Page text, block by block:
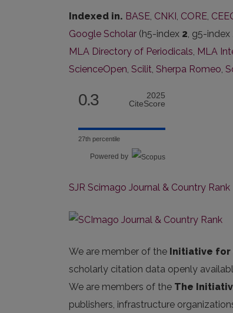
Indexed in. BASE, CNKI, CORE,
Google Scholar (h5-index 2, g5-index
MLA Directory of Periodicals, MLA
ScienceOpen, Scilit, Sherpa Romeo,
0.3
2025
CiteScore
27th percentile
Powered by
SJR Scimago Journal & Country Rank
We are member of the Initiative for
scholarly citation data openly
We are members of the The
publishers, infrastructure